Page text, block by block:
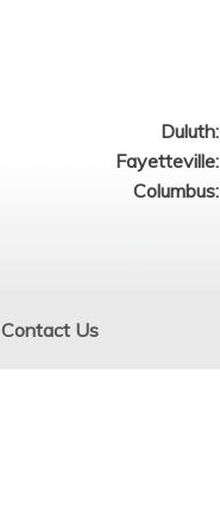
Duluth:
Fayetteville:
Columbus:
Contact Us